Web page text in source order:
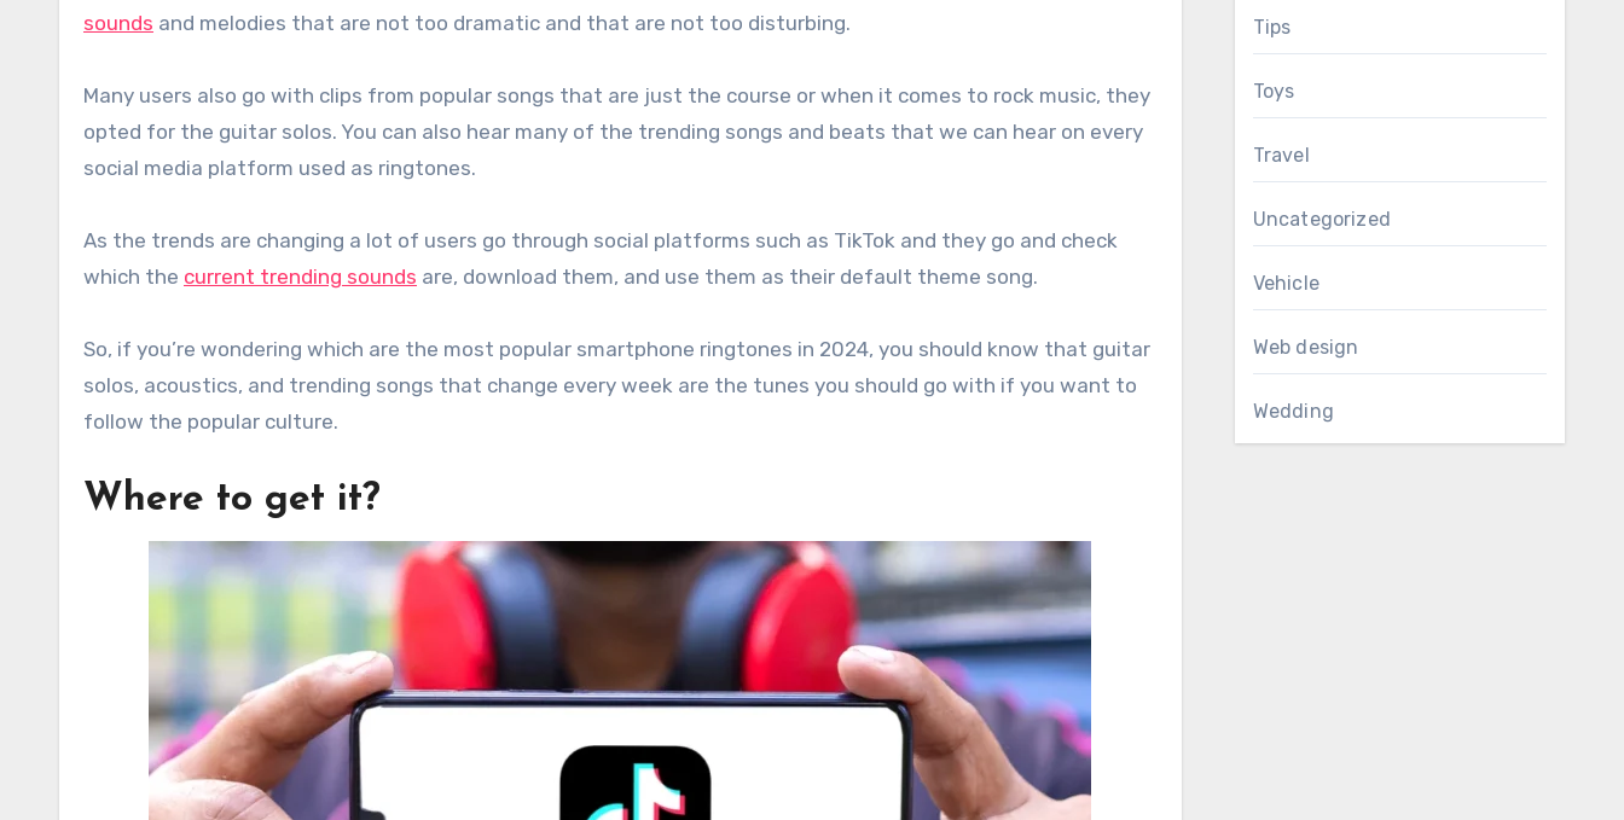
sounds and melodies that are not too dramatic and that are not too disturbing.
Many users also go with clips from popular songs that are just the course or when it comes to rock music, they
opted for the guitar solos. You can also hear many of the trending songs and beats that we can hear on every
social media platform used as ringtones.
As the trends are changing a lot of users go through social platforms such as TikTok and they go and check
which the current trending sounds are, download them, and use them as their default theme song.
So, if you’re wondering which are the most popular smartphone ringtones in 2024, you should know that guitar
solos, acoustics, and trending songs that change every week are the tunes you should go with if you want to
follow the popular culture.
Where to get it?
Tips
Toys
Travel
Uncategorized
Vehicle
Web design
Wedding